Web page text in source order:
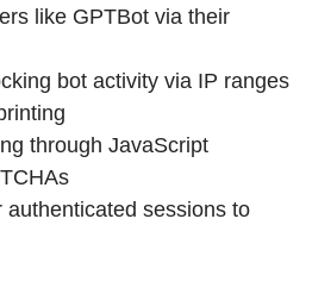
like GPTBot via their
bot activity via IP ranges
through JavaScript
authenticated sessions to